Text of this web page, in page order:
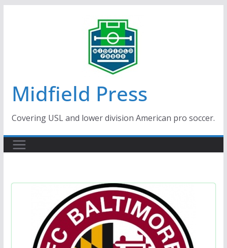
Midfield Press
Covering USL and lower division American pro soccer.